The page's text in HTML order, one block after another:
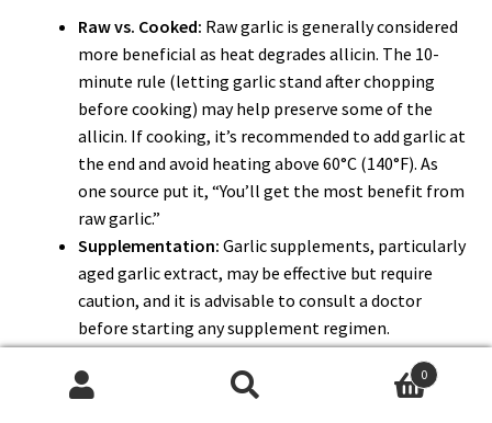
Raw vs. Cooked: Raw garlic is generally considered
more beneficial as heat degrades allicin. The 10-
minute rule (letting garlic stand after chopping
before cooking) may help preserve some of the
allicin. If cooking, it’s recommended to add garlic at
the end and avoid heating above 60°C (140°F). As
one source put it, “You’ll get the most benefit from
raw garlic.”
Supplementation: Garlic supplements, particularly
aged garlic extract, may be effective but require
caution, and it is advisable to consult a doctor
before starting any supplement regimen.
Quantity:It is generally safe to consume garlic in
moderation, such as one raw clove per day.
0